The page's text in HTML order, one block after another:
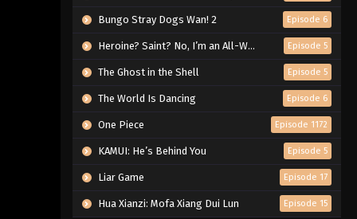
Bungo Stray Dogs Wan! 2 Episode 6
Heroine? Saint? No, I’m an All-Works Maid (And Proud of It)! Episode 5
The Ghost in the Shell Episode 5
The World Is Dancing Episode 6
One Piece Episode 1172
KAMUI: He’s Behind You Episode 5
Liar Game Episode 17
Hua Xianzi: Mofa Xiang Dui Lun Episode 15